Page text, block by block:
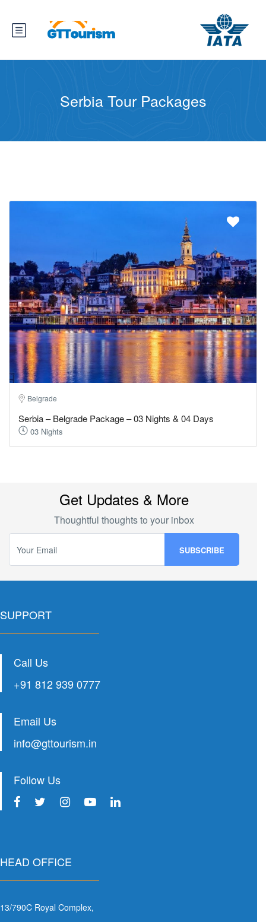
Serbia Tour Packages
Belgrade
Serbia – Belgrade Package – 03 Nights & 04 Days
03 Nights
Get Updates & More
Thoughtful thoughts to your inbox
SUPPORT
Call Us
+91 812 939 0777
Email Us
info@gttourism.in
Follow Us
HEAD OFFICE
13/790C Royal Complex,